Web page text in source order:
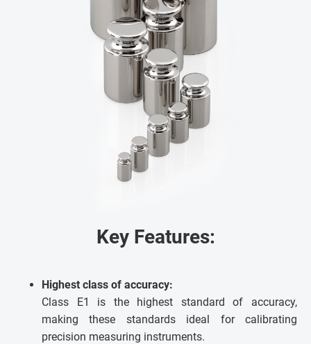
Key Features:
Highest class of accuracy:
Class E1 is the highest standard of accuracy,
making these standards ideal for calibrating
precision measuring instruments.